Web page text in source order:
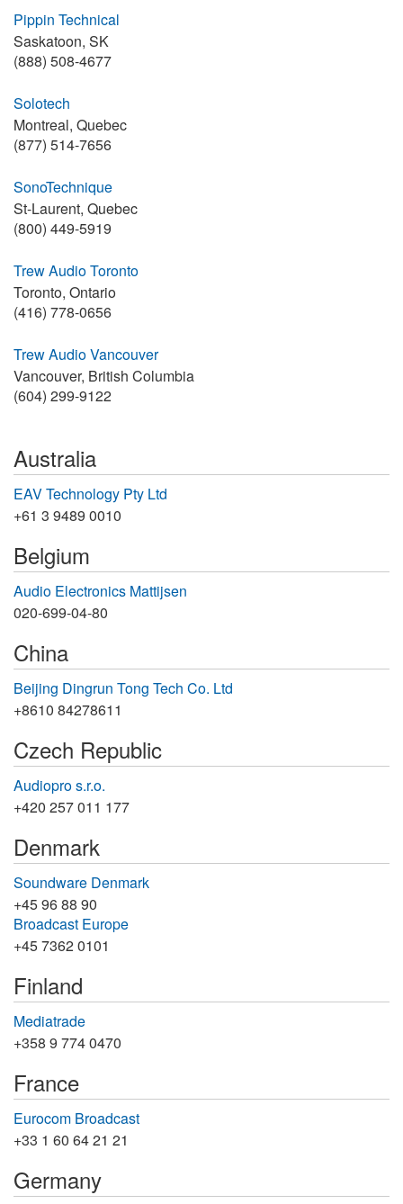
Pippin Technical
Saskatoon, SK
(888) 508-4677
Solotech
Montreal, Quebec
(877) 514-7656
SonoTechnique
St-Laurent, Quebec
(800) 449-5919
Trew Audio Toronto
Toronto, Ontario
(416) 778-0656
Trew Audio Vancouver
Vancouver, British Columbia
(604) 299-9122
Australia
EAV Technology Pty Ltd
+61 3 9489 0010
Belgium
Audio Electronics Mattijsen
020-699-04-80
China
Beijing Dingrun Tong Tech Co. Ltd
+8610 84278611
Czech Republic
Audiopro s.r.o.
+420 257 011 177
Denmark
Soundware Denmark
+45 96 88 90
Broadcast Europe
+45 7362 0101
Finland
Mediatrade
+358 9 774 0470
France
Eurocom Broadcast
+33 1 60 64 21 21
Germany